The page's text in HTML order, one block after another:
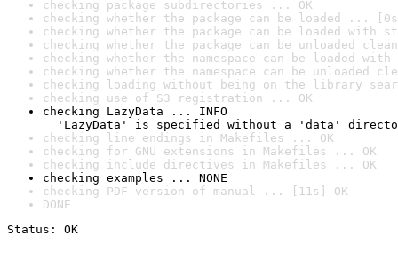
checking package subdirectories ... OK
checking whether the package can be loaded ...
checking whether the package can be loaded with
checking whether the package can be unloaded
checking whether the namespace can be loaded
checking whether the namespace can be unloaded
checking loading without being on the library
checking use of S3 registration ... OK
checking LazyData ... INFO
'LazyData' is specified without a 'data'
checking line endings in Makefiles ... OK
checking for GNU extensions in Makefiles ... OK
checking include directives in Makefiles ... OK
checking examples ... NONE
checking PDF version of manual ... [11s] OK
DONE
Status: OK